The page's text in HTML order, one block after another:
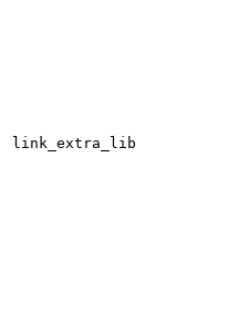
link_extra_lib